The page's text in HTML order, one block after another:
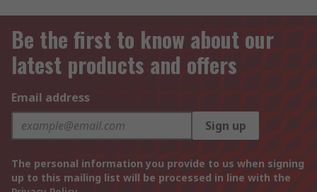
Be the first to know about our
latest products and offers
Email address
Sign up
The personal information you provide to us when signing
up to this mailing list will be processed in line with the